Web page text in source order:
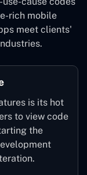
rich mobile
meet clients'
is its hot
to view code
the